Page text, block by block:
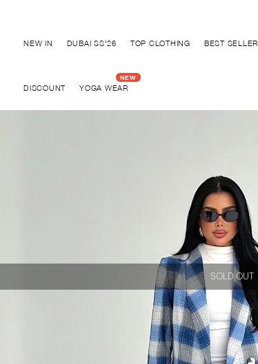
NEW IN DUBAI SS'26 TOP CLOTHING BEST SELLER
DISCOUNT YOGA WEAR
SOLD OUT